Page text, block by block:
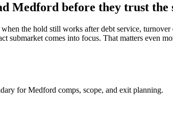
Medford before they trust the
the hold still works after debt service,
submarket comes into focus. That matters even
for Medford comps, scope, and exit planning.